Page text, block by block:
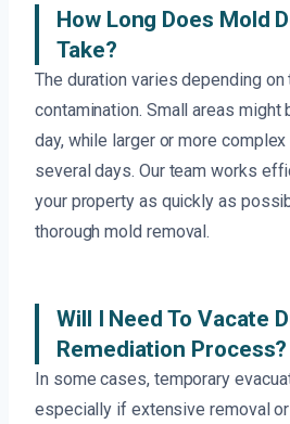
How Long Does Mold
Take?
The duration varies depending
contamination. Small areas might
day, while larger or more
several days. Our team works
your property as quickly as
thorough mold removal.
Will I Need To Vacate
Remediation Process?
In some cases, temporary
especially if extensive removal